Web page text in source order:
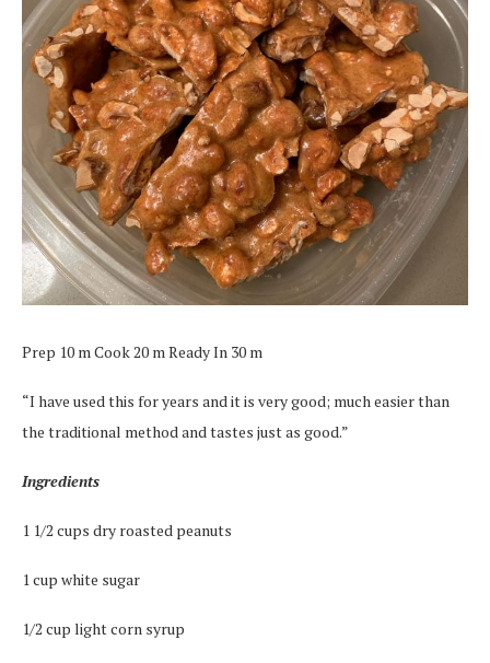
Prep 10 m Cook 20 m Ready In 30 m
“I have used this for years and it is very good; much easier than
the traditional method and tastes just as good.”
Ingredients
1 1/2 cups dry roasted peanuts
1 cup white sugar
1/2 cup light corn syrup